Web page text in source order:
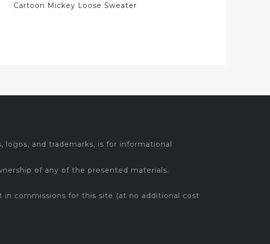
Cartoon Mickey Loose Sweater
and trademarks, is for informational
of any of the presented materials.
in commissions for this site (at no additional cost